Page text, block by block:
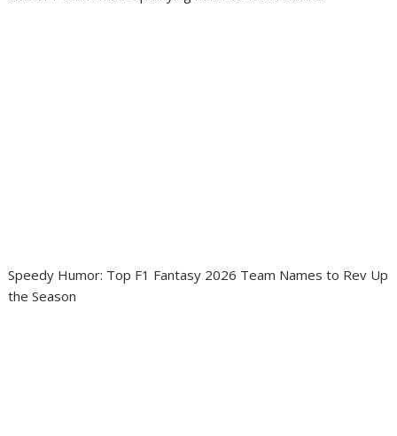
Speedy Humor: Top F1 Fantasy 2026 Team Names to Rev Up
the Season